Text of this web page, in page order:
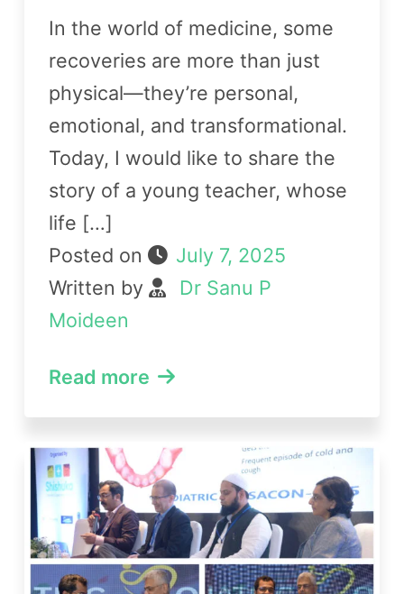
In the world of medicine, some
recoveries are more than just
physical—they’re personal,
emotional, and transformational.
Today, I would like to share the
story of a young teacher, whose
life […]
Posted on
July 7, 2025
Written by
Dr Sanu P
Moideen
Read more